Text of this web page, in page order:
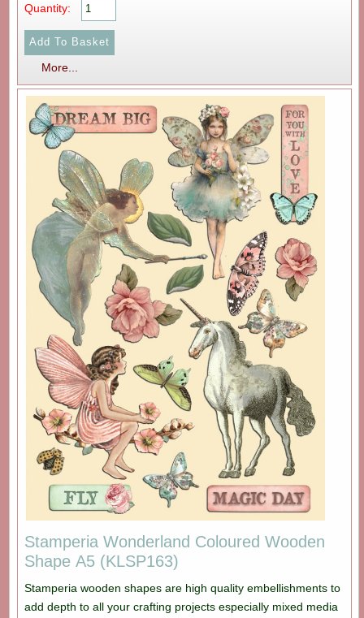
Quantity:
More...
Stamperia Wonderland Coloured Wooden
Shape A5 (KLSP163)
Stamperia wooden shapes are high quality embellishments to
add depth to all your crafting projects especially mixed media